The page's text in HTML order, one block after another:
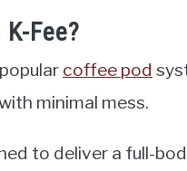
Fee?
coffee pod
minimal mess.
to deliver a full-